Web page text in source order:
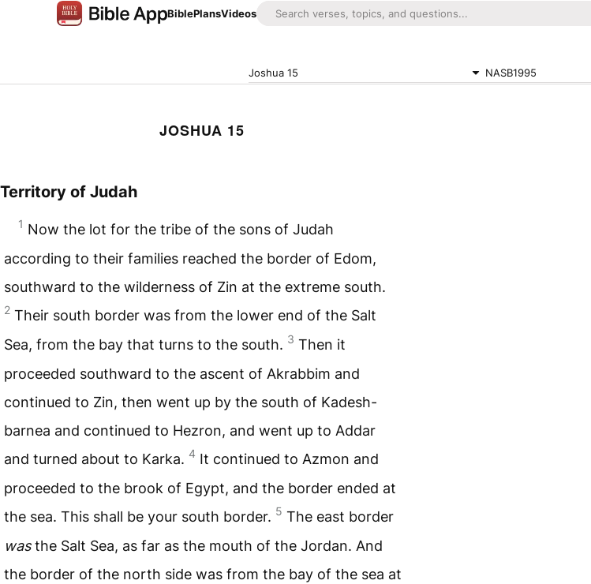
BiblePlansVideos
Joshua 15 NASB1995
JOSHUA 15
Territory of Judah
1 Now the lot for the tribe of the sons of Judah
according to their families reached the border of Edom,
southward to the wilderness of Zin at the extreme south.
2 Their south border was from the lower end of the Salt
Sea, from the bay that turns to the south. 3 Then it
proceeded southward to the ascent of Akrabbim and
continued to Zin, then went up by the south of Kadesh-
barnea and continued to Hezron, and went up to Addar
and turned about to Karka. 4 It continued to Azmon and
proceeded to the brook of Egypt, and the border ended at
the sea. This shall be your south border. 5 The east border
wasthe Salt Sea, as far as the mouth of the Jordan. And
the border of the north side was from the bay of the sea at